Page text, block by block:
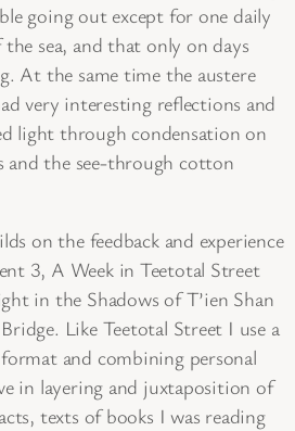
going out except for one daily
sea, and that only on days
At the same time the austere
very interesting reflections and
light through condensation on
the see-through cotton
on the feedback and experience
3, A Week in Teetotal Street
in the Shadows of T’ien Shan
Like Teetotal Street I use a
and combining personal
in layering and juxtaposition of
texts of books I was reading